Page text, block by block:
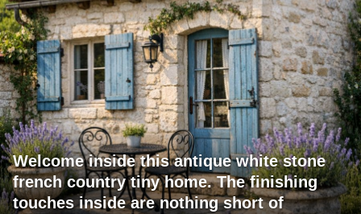
Welcome inside this antique white stone
french country tiny home. The finishing
touches inside are nothing short of